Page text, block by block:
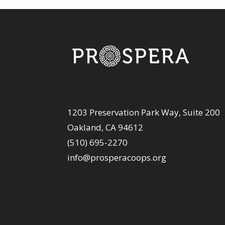
1203 Preservation Park Way, Suite 200
Oakland, CA 94612
(510) 695-2270
info@prosperacoops.org